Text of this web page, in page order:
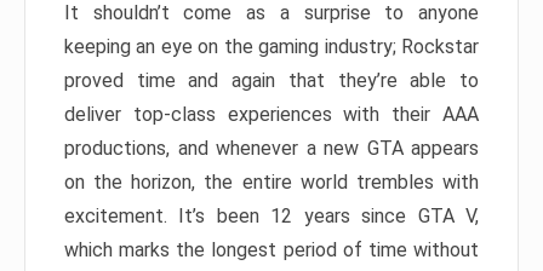
It shouldn’t come as a surprise to anyone
keeping an eye on the gaming industry; Rockstar
proved time and again that they’re able to
deliver top-class experiences with their AAA
productions, and whenever a new GTA appears
on the horizon, the entire world trembles with
excitement. It’s been 12 years since GTA V,
which marks the longest period of time without